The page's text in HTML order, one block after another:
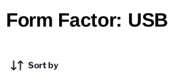
Form Factor: USB
Sort by